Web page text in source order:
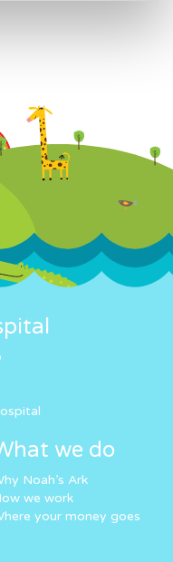
we do
Noah’s Ark
we work
your money goes